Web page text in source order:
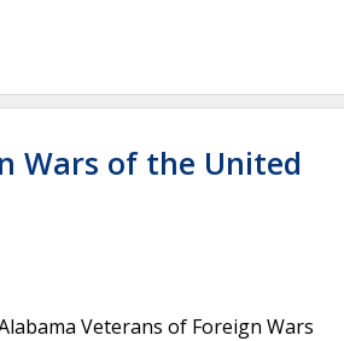
Wars of the United
Veterans of Foreign Wars